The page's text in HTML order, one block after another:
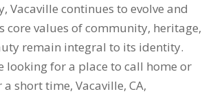
Vacaville continues to evolve and
core values of community, heritage,
remain integral to its identity.
looking for a place to call home or
short time, Vacaville, CA,